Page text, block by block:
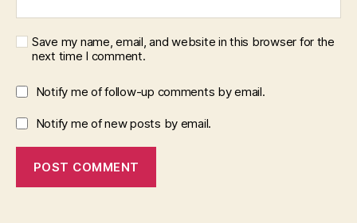
Save my name, email, and website in this browser for the
next time I comment.
Notify me of follow-up comments by email.
Notify me of new posts by email.